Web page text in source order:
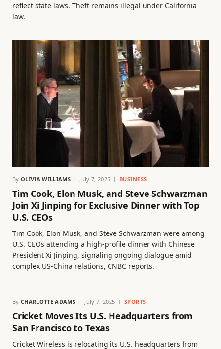
reflect state laws. Theft remains illegal under California
law.
By OLIVIA WILLIAMS July 7, 2025 BUSINESS
Tim Cook, Elon Musk, and Steve Schwarzman
Join Xi Jinping for Exclusive Dinner with Top
U.S. CEOs
Tim Cook, Elon Musk, and Steve Schwarzman were among
U.S. CEOs attending a high-profile dinner with Chinese
President Xi Jinping, signaling ongoing dialogue amid
complex US-China relations, CNBC reports.
By CHARLOTTE ADAMS July 7, 2025 SPORTS
Cricket Moves Its U.S. Headquarters from
San Francisco to Texas
Cricket Wireless is relocating its U.S. headquarters from